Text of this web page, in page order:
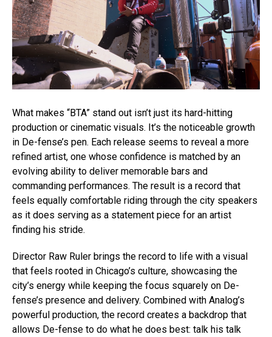
What makes “BTA” stand out isn’t just its hard-hitting
production or cinematic visuals. It’s the noticeable growth
in De-fense’s pen. Each release seems to reveal a more
refined artist, one whose confidence is matched by an
evolving ability to deliver memorable bars and
commanding performances. The result is a record that
feels equally comfortable riding through the city speakers
as it does serving as a statement piece for an artist
finding his stride.
Director Raw Ruler brings the record to life with a visual
that feels rooted in Chicago’s culture, showcasing the
city’s energy while keeping the focus squarely on De-
fense’s presence and delivery. Combined with Analog’s
powerful production, the record creates a backdrop that
allows De-fense to do what he does best: talk his talk